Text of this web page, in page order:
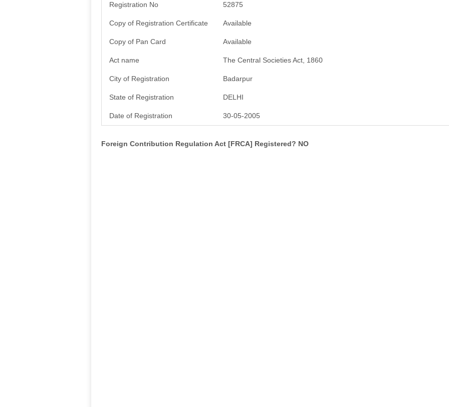
Registration No 52875
Copy of Registration Certificate Available
Copy of Pan Card Available
Act name The Central Societies Act, 1860
City of Registration Badarpur
State of Registration DELHI
Date of Registration 30-05-2005
Foreign Contribution Regulation Act [FRCA] Registered? NO